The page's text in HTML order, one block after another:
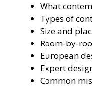
What
Types of
Size and
Room-by-
European
Expert
Common